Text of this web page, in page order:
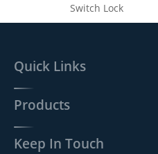
Switch Lock
Quick Links
Products
Keep In Touch